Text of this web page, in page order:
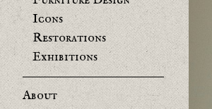
Icons
Restorations
Exhibitions
About